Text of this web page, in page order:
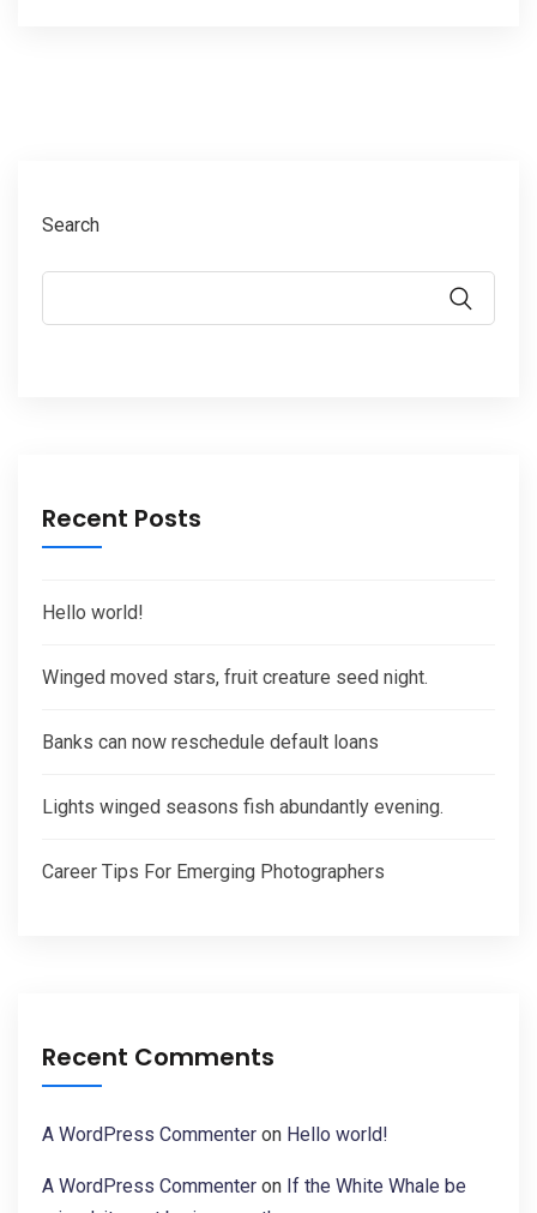
Search
Recent Posts
Hello world!
Winged moved stars, fruit creature seed night.
Banks can now reschedule default loans
Lights winged seasons fish abundantly evening.
Career Tips For Emerging Photographers
Recent Comments
A WordPress Commenter on Hello world!
A WordPress Commenter on If the White Whale be